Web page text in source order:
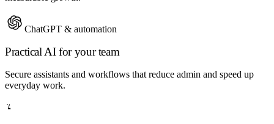
ChatGPT & automation
Practical AI for your team
Secure assistants and workflows that reduce admin and speed up
everyday work.